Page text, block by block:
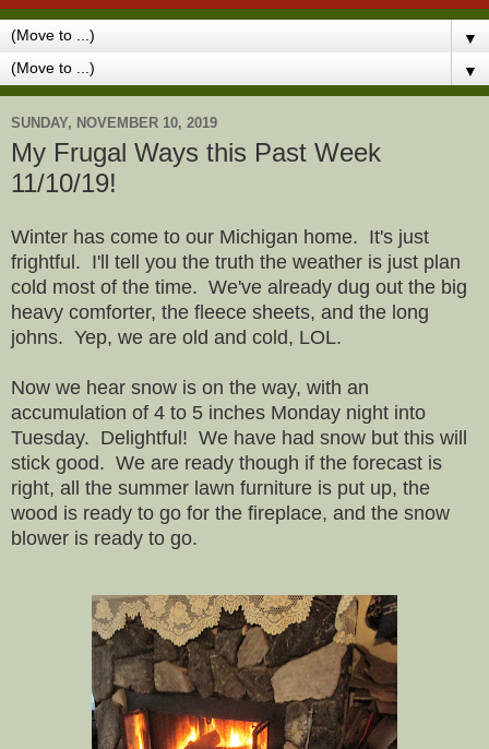
▼
▼
SUNDAY, NOVEMBER 10, 2019
My Frugal Ways this Past Week
11/10/19!
Winter has come to our Michigan home. It's just
frightful. I'll tell you the truth the weather is just plan
cold most of the time. We've already dug out the big
heavy comforter, the fleece sheets, and the long
johns. Yep, we are old and cold, LOL.
Now we hear snow is on the way, with an
accumulation of 4 to 5 inches Monday night into
Tuesday. Delightful! We have had snow but this will
stick good. We are ready though if the forecast is
right, all the summer lawn furniture is put up, the
wood is ready to go for the fireplace, and the snow
blower is ready to go.